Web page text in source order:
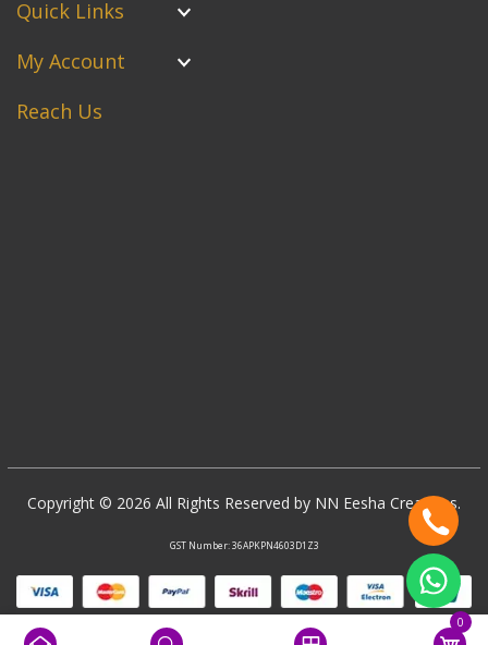
0
Quick Links
My Account
Reach Us
Copyright © 2026 All Rights Reserved by NN Eesha Creations.
GST Number: 36APKPN4603D1Z3